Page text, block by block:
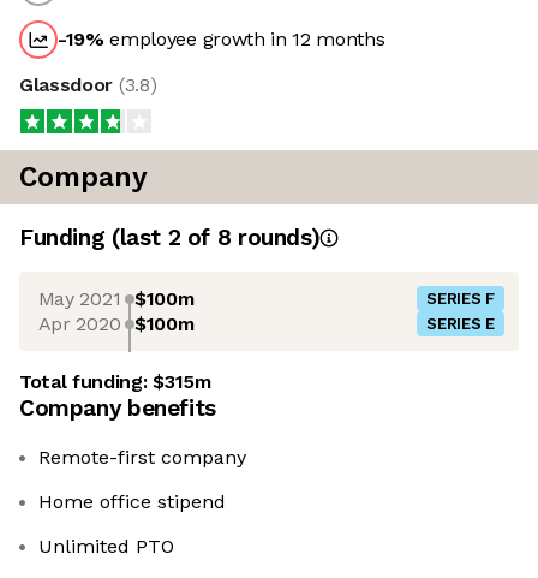
-19%employee growth in 12 months
Glassdoor (3.8)
Company
Funding (last 2 of 8 rounds)
May 2021 $100m SERIES F
Apr 2020 $100m SERIES E
Total funding:$315m
Company benefits
Remote-first company
Home office stipend
Unlimited PTO